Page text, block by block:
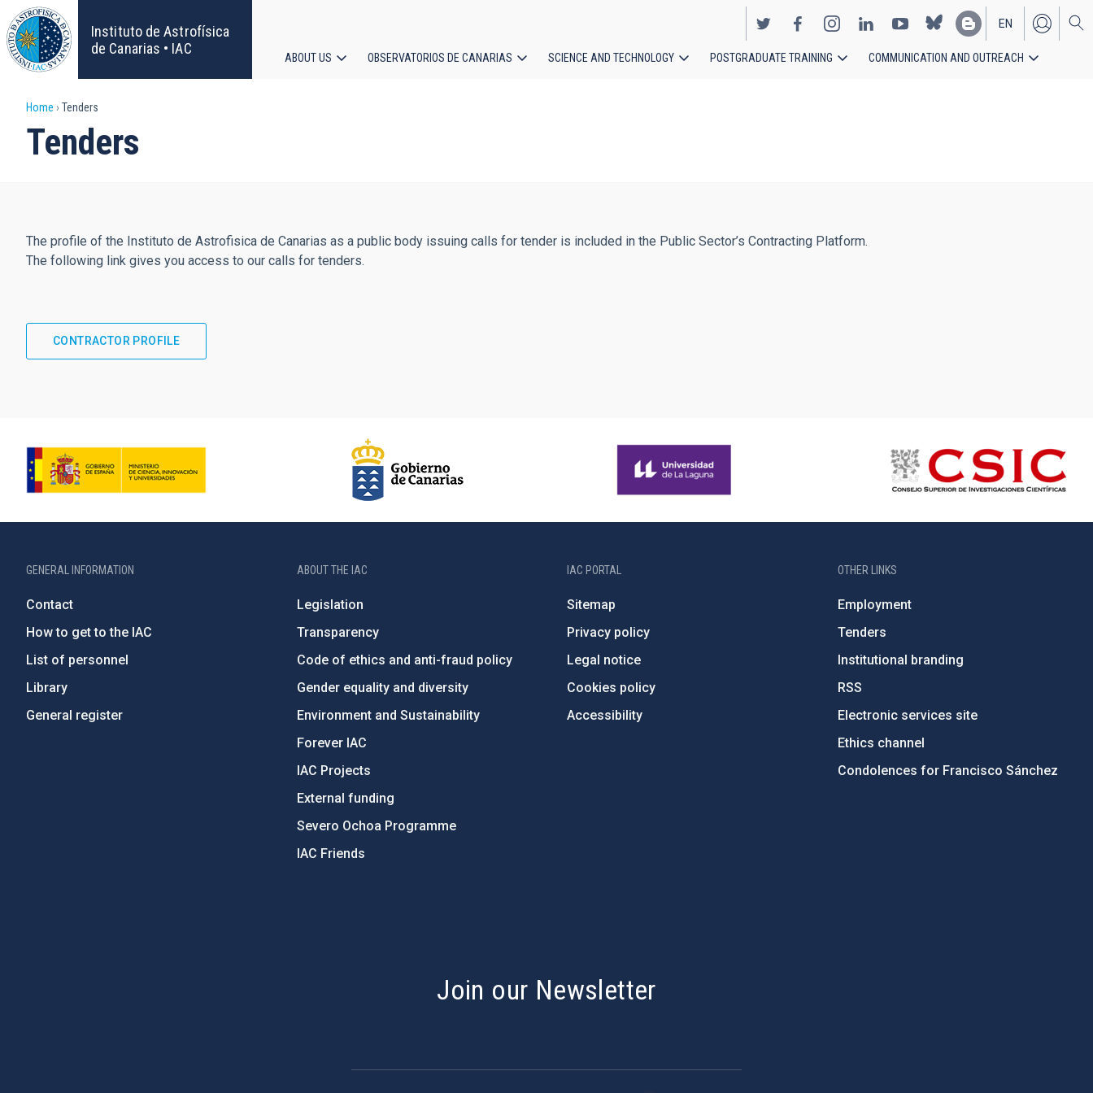
Skip
to
main
content
Instituto de Astrofísica
de Canarias • IAC
EN
ES
ABOUT US OBSERVATORIOS DE CANARIAS SCIENCE AND TECHNOLOGY POSTGRADUATE TRAINING COMMUNICATION AND OUTREACH
Breadcrumb
Home Tenders
Tenders
The profile of the Instituto de Astrofisica de Canarias as a public body issuing calls for tender is included in the Public Sector’s Contracting Platform.
The following link gives you access to our calls for tenders.
CONTRACTOR PROFILE
GENERAL INFORMATION
Contact
How to get to the IAC
List of personnel
Library
General register
ABOUT THE IAC
Legislation
Transparency
Code of ethics and anti-fraud policy
Gender equality and diversity
Environment and Sustainability
Forever IAC
IAC Projects
External funding
Severo Ochoa Programme
IAC Friends
IAC PORTAL
Sitemap
Privacy policy
Legal notice
Cookies policy
Accessibility
OTHER LINKS
Employment
Tenders
Institutional branding
RSS
Electronic services site
Ethics channel
Condolences for Francisco Sánchez
Join our Newsletter